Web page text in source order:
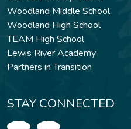
Woodland Middle School
Woodland High School
TEAM High School
Lewis River Academy
Partners in Transition
STAY CONNECTED